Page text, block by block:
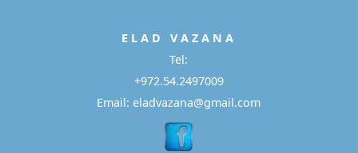
E L A D V A Z A N A
Tel:
+972.54.2497009
Email: eladvazana@gmail.com